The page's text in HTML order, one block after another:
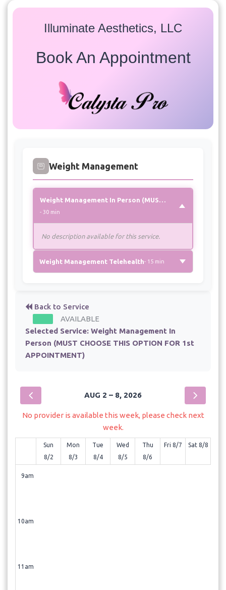
Illuminate Aesthetics, LLC
Book An Appointment
Services
all providers:
Weight Management
- 30 min
No description available for this service.
Weight Management Telehealth- 15 min
Back to Service
AVAILABLE
Selected Service: Weight Management In
Person (MUST CHOOSE THIS OPTION FOR 1st
APPOINTMENT)
AUG 2 – 8, 2026
No provider is available this week, please check next
week.
Sun
8/2
Mon
8/3
Tue
8/4
Wed
8/5
Thu
8/6
Fri 8/7 Sat 8/8
9am
10am
11am